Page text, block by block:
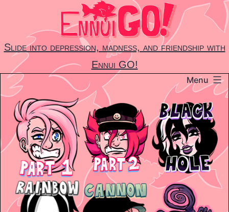
content
Slide into depression, madness, and friendship with
Ennui GO!
Menu